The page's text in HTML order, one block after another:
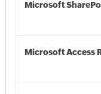
Microsoft
Microsoft Access